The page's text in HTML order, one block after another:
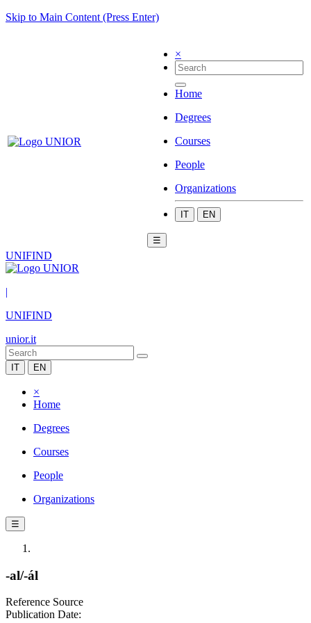
Skip to Main Content (Press Enter)
×
Home
Degrees
Courses
People
Organizations
IT EN
☰
UNIFIND
|
UNIFIND
unior.it
IT EN
×
Home
Degrees
Courses
People
Organizations
☰
-al/-ál
Reference Source
Publication Date: